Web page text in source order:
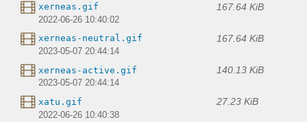
xerneas.gif 167.64 KiB
2022-06-26 10:40:02
xerneas-neutral.gif 167.64 KiB
2023-05-07 20:44:14
xerneas-active.gif 140.13 KiB
2023-05-07 20:44:14
xatu.gif 27.23 KiB
2022-06-26 10:40:38